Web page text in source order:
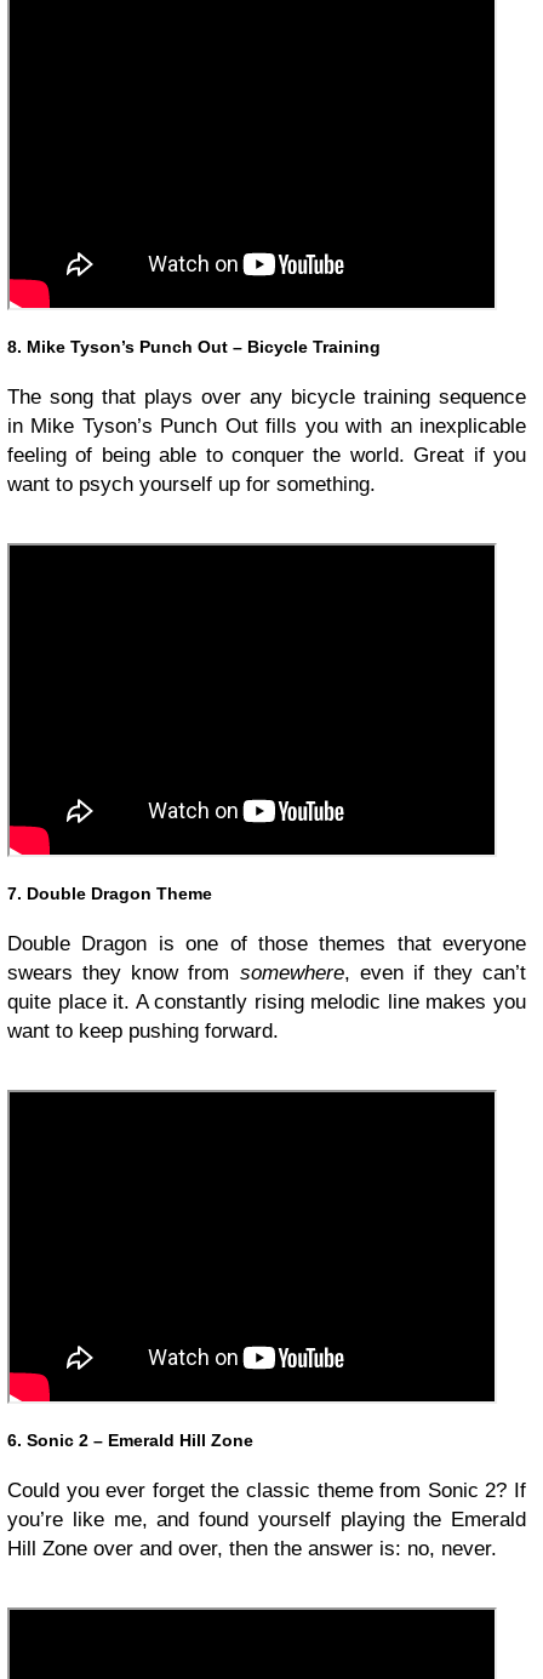
8. Mike Tyson’s Punch Out – Bicycle Training
The song that plays over any bicycle training sequence
in Mike Tyson’s Punch Out fills you with an inexplicable
feeling of being able to conquer the world. Great if you
want to psych yourself up for something.
7. Double Dragon Theme
Double Dragon is one of those themes that everyone
swears they know from somewhere, even if they can’t
quite place it. A constantly rising melodic line makes you
want to keep pushing forward.
6. Sonic 2 – Emerald Hill Zone
Could you ever forget the classic theme from Sonic 2? If
you’re like me, and found yourself playing the Emerald
Hill Zone over and over, then the answer is: no, never.